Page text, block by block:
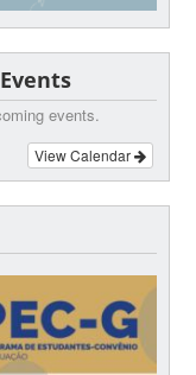
events.
View Calendar